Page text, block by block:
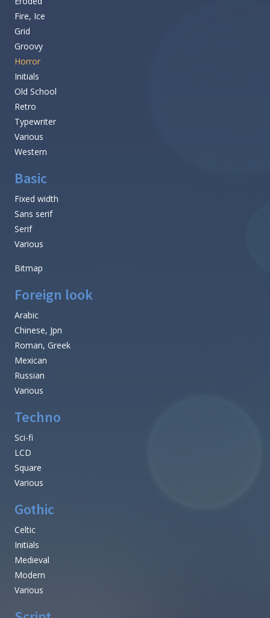
Fire, Ice
Grid
Groovy
Horror
Initials
Old School
Retro
Typewriter
Various
Western
Basic
Fixed width
Sans serif
Serif
Various
Bitmap
Foreign look
Arabic
Chinese, Jpn
Roman, Greek
Mexican
Russian
Various
Techno
Sci-fi
LCD
Square
Various
Gothic
Celtic
Initials
Medieval
Modern
Various